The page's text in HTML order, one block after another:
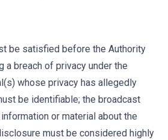
be satisfied before the Authority
a breach of privacy under the
whose privacy has allegedly
be identifiable; the broadcast
or material about the
must be considered highly